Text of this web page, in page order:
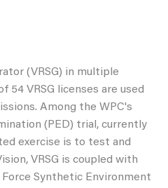
(VRSG) in multiple
VRSG licenses are used
Among the WPC's
(PED) trial, currently
exercise is to test and
VRSG is coupled with
Synthetic Environment